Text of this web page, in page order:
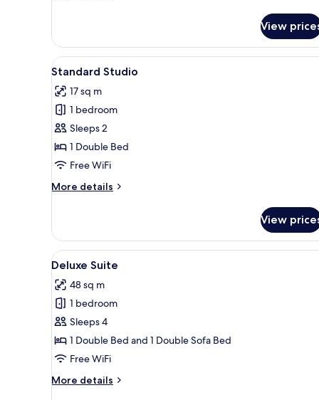
Studio
View
View
all
photos
for
Standard
Studio
A hotel room with a bed,
7
Standard Studio
17 sq m
1 bedroom
Sleeps 2
1 Double Bed
Free WiFi
More details
More
Studio
View
View
all
photos
for
Deluxe
Suite
A neatly arranged bedroom
15
Deluxe Suite
48 sq m
1 bedroom
Sleeps 4
1 Double Bed and 1 Double Sofa Bed
Free WiFi
More details
More